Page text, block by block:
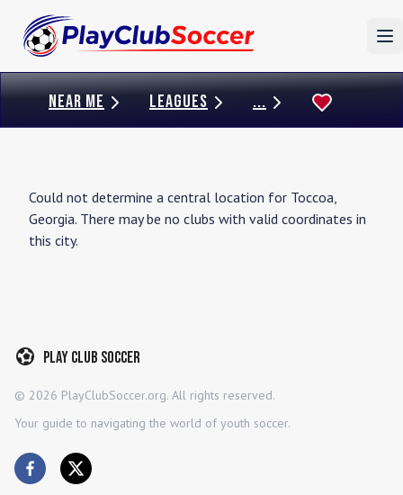
NEAR ME LEAGUES ...
Could not determine a central location for Toccoa,
Georgia. There may be no clubs with valid coordinates in
this city.
Play Club Soccer
© 2026 PlayClubSoccer.org. All rights reserved.
Your guide to navigating the world of youth soccer.